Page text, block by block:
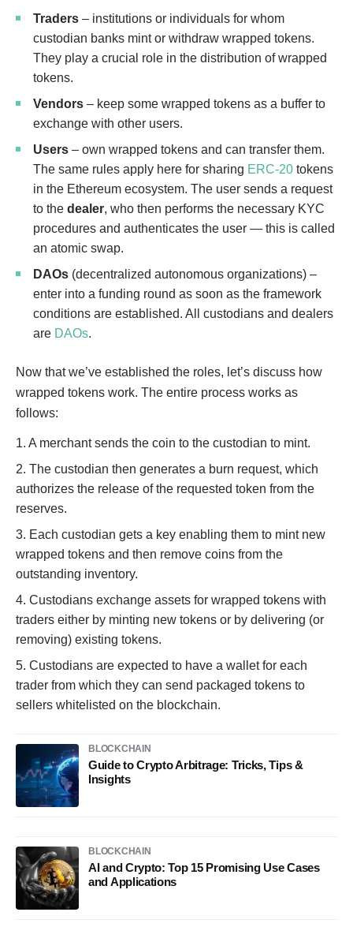
Traders – institutions or individuals for whom
custodian banks mint or withdraw wrapped tokens.
They play a crucial role in the distribution of wrapped
tokens.
Vendors – keep some wrapped tokens as a buffer to
exchange with other users.
Users – own wrapped tokens and can transfer them.
The same rules apply here for sharing ERC-20 tokens
in the Ethereum ecosystem. The user sends a request
to the dealer, who then performs the necessary KYC
procedures and authenticates the user — this is called
an atomic swap.
DAOs (decentralized autonomous organizations) –
enter into a funding round as soon as the framework
conditions are established. All custodians and dealers
are DAOs.
Now that we’ve established the roles, let’s discuss how
wrapped tokens work. The entire process works as
follows:
1. A merchant sends the coin to the custodian to mint.
2. The custodian then generates a burn request, which
authorizes the release of the requested token from the
reserves.
3. Each custodian gets a key enabling them to mint new
wrapped tokens and then remove coins from the
outstanding inventory.
4. Custodians exchange assets for wrapped tokens with
traders either by minting new tokens or by delivering (or
removing) existing tokens.
5. Custodians are expected to have a wallet for each
trader from which they can send packaged tokens to
sellers whitelisted on the blockchain.
BLOCKCHAIN
Guide to Crypto Arbitrage: Tricks, Tips &
Insights
BLOCKCHAIN
AI and Crypto: Top 15 Promising Use Cases
and Applications